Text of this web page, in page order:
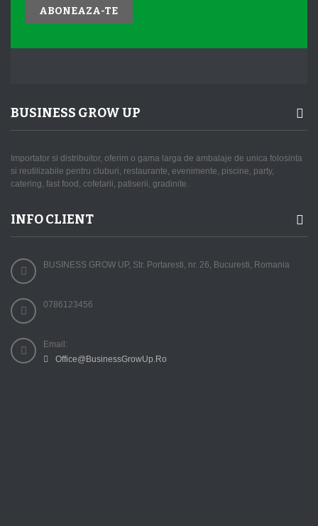
ABONEAZA-TE
BUSINESS GROW UP
Importator si distribuitor, oferim o gama larga de ambalaje de unica folosinta
si reutilizabile pentru cluburi, restaurante, evenimente, piscine, party,
catering, fast food, cofetarii, patiserii, gradinite.
INFO CLIENT
BUSINESS GROW UP, Str. Portaresti, nr. 26, Bucuresti, Romania
0786123456
Email:
Office@BusinessGrowUp.Ro